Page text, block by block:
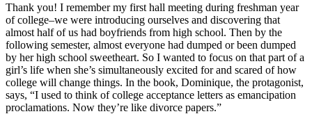
Thank you! I remember my first hall meeting during freshman year
of college–we were introducing ourselves and discovering that
almost half of us had boyfriends from high school. Then by the
following semester, almost everyone had dumped or been dumped
by her high school sweetheart. So I wanted to focus on that part of a
girl’s life when she’s simultaneously excited for and scared of how
college will change things. In the book, Dominique, the protagonist,
says, “I used to think of college acceptance letters as emancipation
proclamations. Now they’re like divorce papers.”